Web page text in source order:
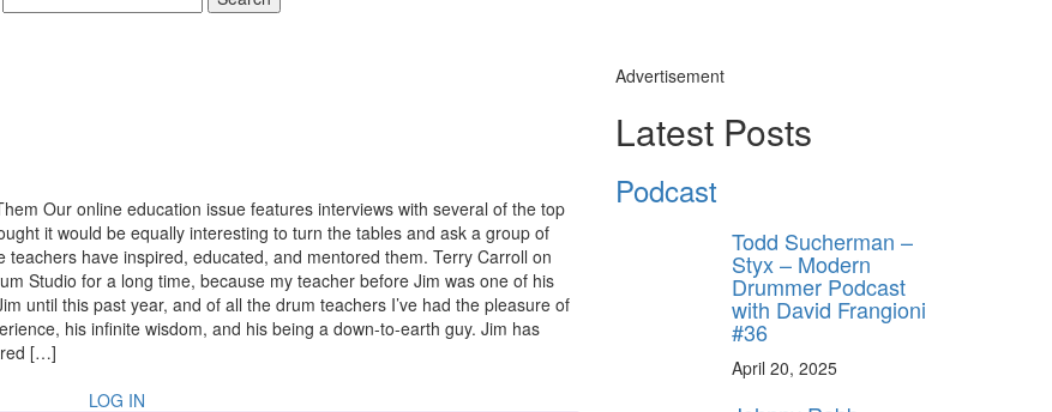
Our online education issue features interviews with several of the top
it would be equally interesting to turn the tables and ask a group of
have inspired, educated, and mentored them. Terry Carroll on
Studio for a long time, because my teacher before Jim was one of his
until this past year, and of all the drum teachers I’ve had the pleasure of
his infinite wisdom, and his being a down-to-earth guy. Jim has
[…]
LOG IN
Advertisement
Latest Posts
Podcast
Todd Sucherman –
Styx – Modern
Drummer Podcast
with David Frangioni
#36
April 20, 2025